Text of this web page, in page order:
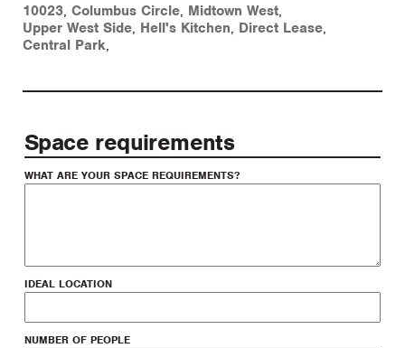
10023, Columbus Circle, Midtown West,
Upper West Side, Hell's Kitchen, Direct Lease,
Central Park,
Space requirements
WHAT ARE YOUR SPACE REQUIREMENTS?
IDEAL LOCATION
NUMBER OF PEOPLE